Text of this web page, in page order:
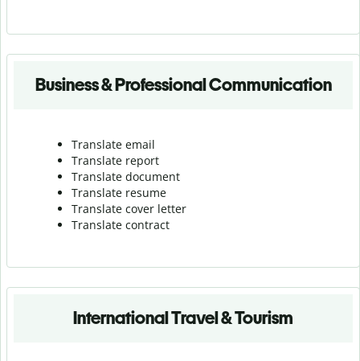
Business & Professional Communication
Translate email
Translate report
Translate document
Translate resume
Translate cover letter
Translate contract
International Travel & Tourism